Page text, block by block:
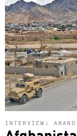
INTERVIEW: